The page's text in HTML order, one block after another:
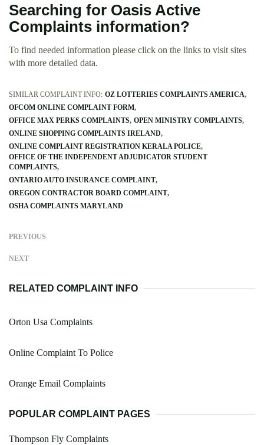
Searching for Oasis Active
Complaints information?
To find needed information please click on the links to visit sites
with more detailed data.
SIMILAR COMPLAINT INFO: OZ LOTTERIES COMPLAINTS AMERICA
OFCOM ONLINE COMPLAINT FORM
OFFICE MAX PERKS COMPLAINTS OPEN MINISTRY COMPLAINTS
ONLINE SHOPPING COMPLAINTS IRELAND
ONLINE COMPLAINT REGISTRATION KERALA POLICE
OFFICE OF THE INDEPENDENT ADJUDICATOR STUDENT
COMPLAINTS
ONTARIO AUTO INSURANCE COMPLAINT
OREGON CONTRACTOR BOARD COMPLAINT
OSHA COMPLAINTS MARYLAND
PREVIOUS
NEXT
RELATED COMPLAINT INFO
Orton Usa Complaints
Online Complaint To Police
Orange Email Complaints
POPULAR COMPLAINT PAGES
Thompson Fly Complaints